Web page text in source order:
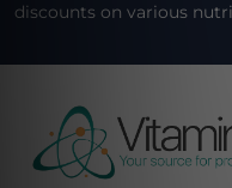
discounts on various